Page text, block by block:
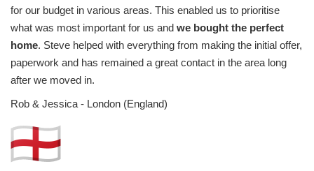
for our budget in various areas. This enabled us to prioritise
what was most important for us and we bought the perfect
home. Steve helped with everything from making the initial offer,
paperwork and has remained a great contact in the area long
after we moved in.
Rob & Jessica - London (England)